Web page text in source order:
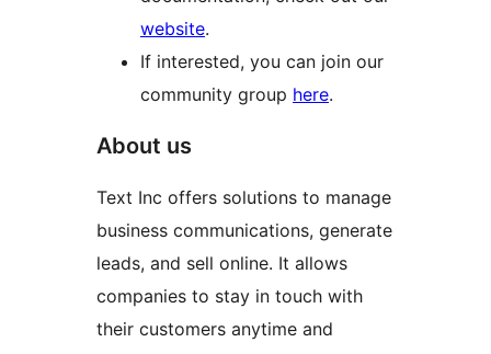
website.
If interested, you can join our
community group here.
About us
Text Inc offers solutions to manage
business communications, generate
leads, and sell online. It allows
companies to stay in touch with
their customers anytime and